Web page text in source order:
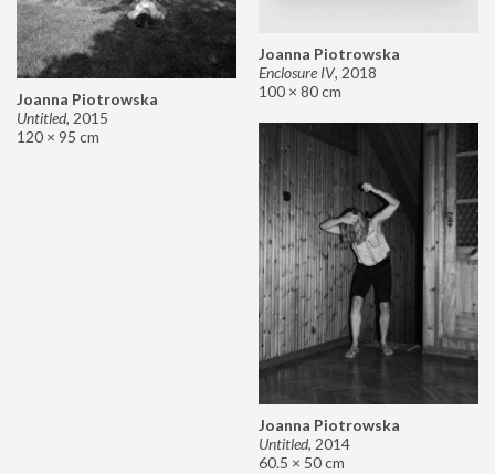
Joanna Piotrowska
Enclosure IV, 2018
100 × 80 cm
Joanna Piotrowska
Untitled, 2015
120 × 95 cm
Joanna Piotrowska
Untitled, 2014
60.5 × 50 cm